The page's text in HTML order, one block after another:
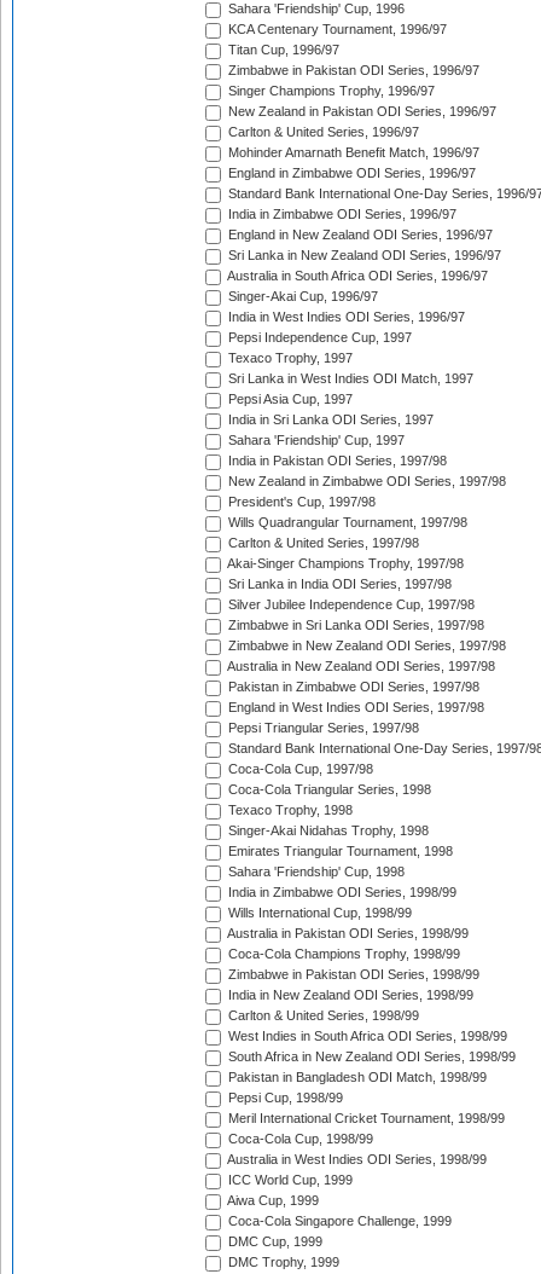
Sahara 'Friendship' Cup, 1996
KCA Centenary Tournament, 1996/97
Titan Cup, 1996/97
Zimbabwe in Pakistan ODI Series, 1996/97
Singer Champions Trophy, 1996/97
New Zealand in Pakistan ODI Series, 1996/97
Carlton & United Series, 1996/97
Mohinder Amarnath Benefit Match, 1996/97
England in Zimbabwe ODI Series, 1996/97
Standard Bank International One-Day Series, 1996/
India in Zimbabwe ODI Series, 1996/97
England in New Zealand ODI Series, 1996/97
Sri Lanka in New Zealand ODI Series, 1996/97
Australia in South Africa ODI Series, 1996/97
Singer-Akai Cup, 1996/97
India in West Indies ODI Series, 1996/97
Pepsi Independence Cup, 1997
Texaco Trophy, 1997
Sri Lanka in West Indies ODI Match, 1997
Pepsi Asia Cup, 1997
India in Sri Lanka ODI Series, 1997
Sahara 'Friendship' Cup, 1997
India in Pakistan ODI Series, 1997/98
New Zealand in Zimbabwe ODI Series, 1997/98
President's Cup, 1997/98
Wills Quadrangular Tournament, 1997/98
Carlton & United Series, 1997/98
Akai-Singer Champions Trophy, 1997/98
Sri Lanka in India ODI Series, 1997/98
Silver Jubilee Independence Cup, 1997/98
Zimbabwe in Sri Lanka ODI Series, 1997/98
Zimbabwe in New Zealand ODI Series, 1997/98
Australia in New Zealand ODI Series, 1997/98
Pakistan in Zimbabwe ODI Series, 1997/98
England in West Indies ODI Series, 1997/98
Pepsi Triangular Series, 1997/98
Standard Bank International One-Day Series, 1997/
Coca-Cola Cup, 1997/98
Coca-Cola Triangular Series, 1998
Texaco Trophy, 1998
Singer-Akai Nidahas Trophy, 1998
Emirates Triangular Tournament, 1998
Sahara 'Friendship' Cup, 1998
India in Zimbabwe ODI Series, 1998/99
Wills International Cup, 1998/99
Australia in Pakistan ODI Series, 1998/99
Coca-Cola Champions Trophy, 1998/99
Zimbabwe in Pakistan ODI Series, 1998/99
India in New Zealand ODI Series, 1998/99
Carlton & United Series, 1998/99
West Indies in South Africa ODI Series, 1998/99
South Africa in New Zealand ODI Series, 1998/99
Pakistan in Bangladesh ODI Match, 1998/99
Pepsi Cup, 1998/99
Meril International Cricket Tournament, 1998/99
Coca-Cola Cup, 1998/99
Australia in West Indies ODI Series, 1998/99
ICC World Cup, 1999
Aiwa Cup, 1999
Coca-Cola Singapore Challenge, 1999
DMC Cup, 1999
DMC Trophy, 1999